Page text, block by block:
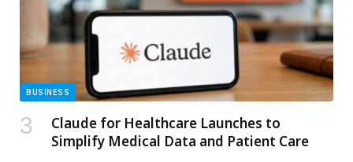
AED 99 appeared first on Web-Release.
BUSINESS
Claude for Healthcare Launches to
Simplify Medical Data and Patient Care